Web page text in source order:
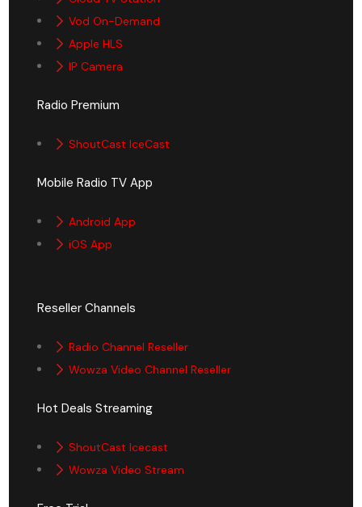
Vod On-Demand
Apple HLS
IP Camera
Radio Premium
ShoutCast IceCast
Mobile Radio TV App
Android App
iOS App
Reseller Channels
Radio Channel Reseller
Wowza Video Channel Reseller
Hot Deals Streaming
ShoutCast Icecast
Wowza Video Stream